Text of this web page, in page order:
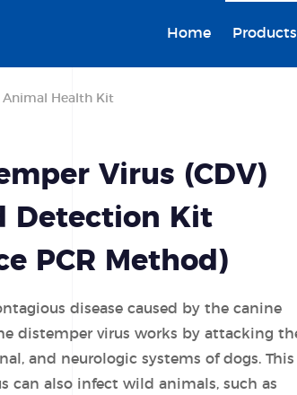
Home Products
Animal Health Kit
Virus (CDV)
Detection Kit
PCR Method)
disease caused by the canine
distemper virus works by attacking
and neurologic systems of dogs. This
can also infect wild animals, such as